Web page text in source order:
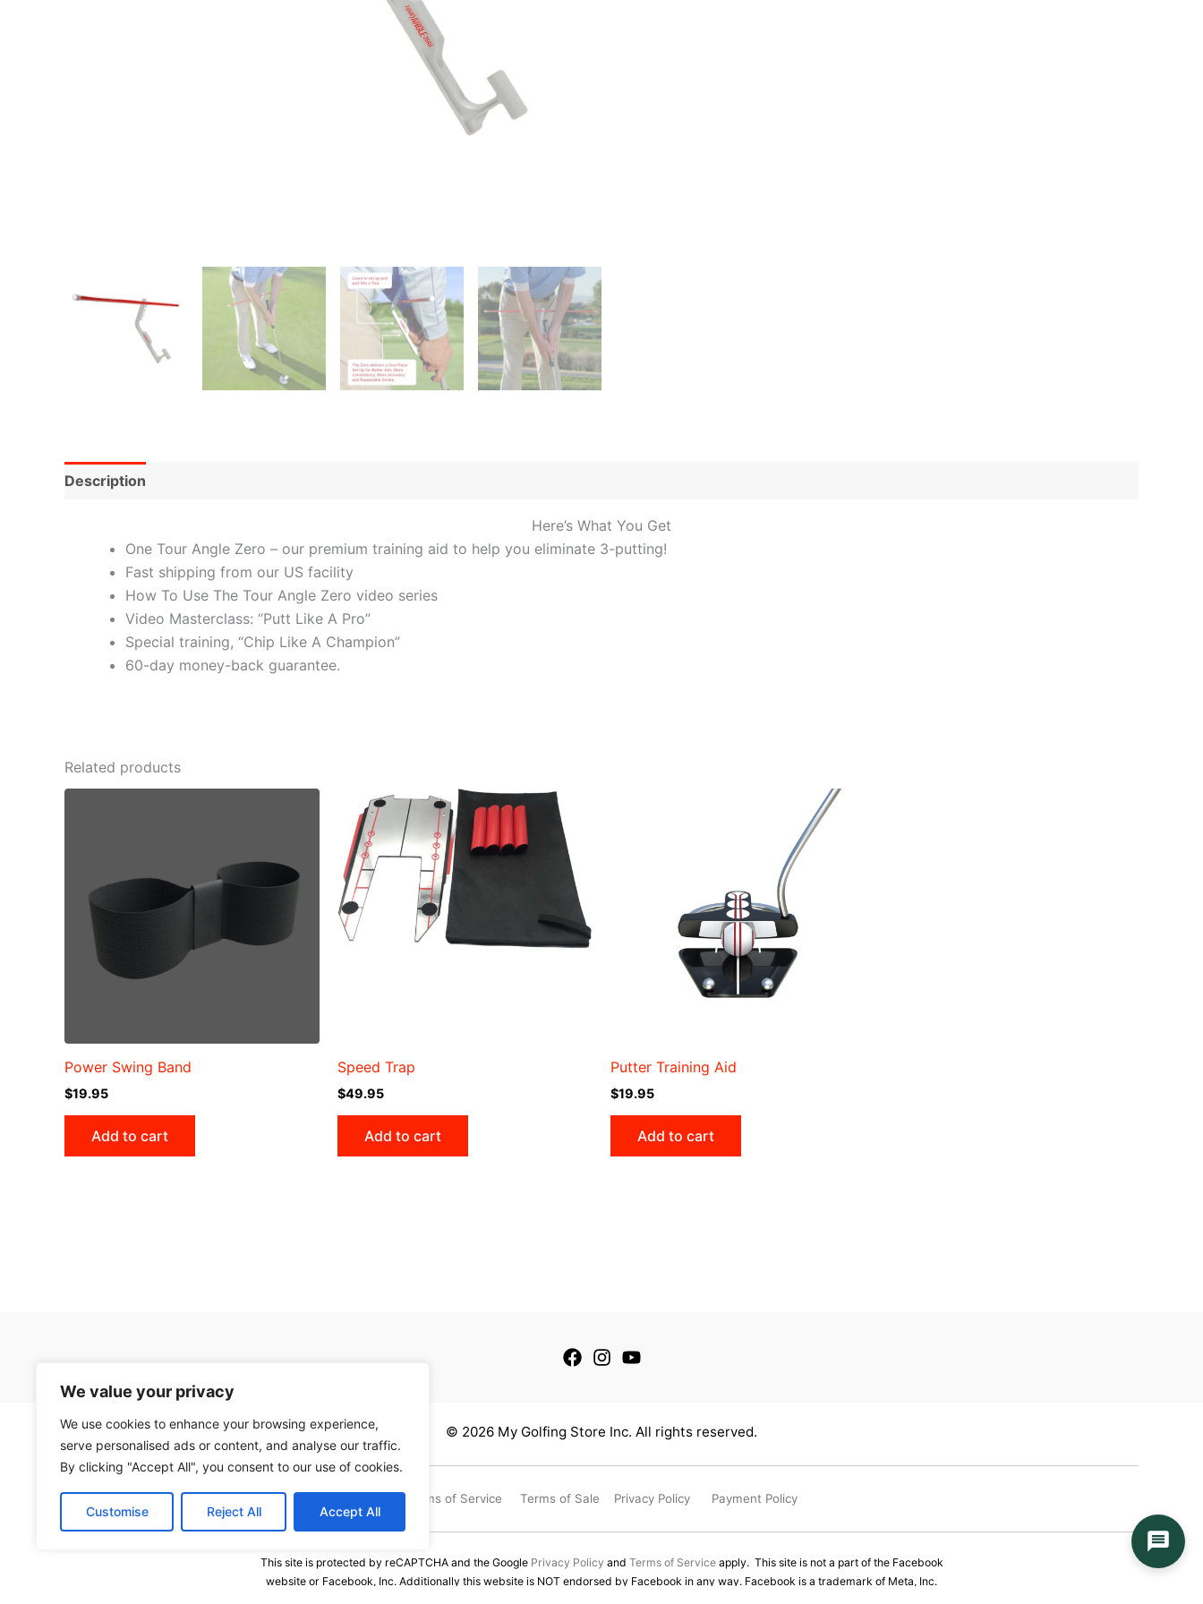
We value your privacy
We use cookies to enhance your browsing experience,
serve personalised ads or content, and analyse our traffic.
By clicking "Accept All", you consent to our use of cookies.
Customise Reject All Accept All
Description
Here’s What You Get
One Tour Angle Zero – our premium training aid to help you eliminate 3-putting!
Fast shipping from our US facility
How To Use The Tour Angle Zero video series​
Video Masterclass: “Putt Like A Pro”
Special training, “Chip Like A Champion”
60-day money-back guarantee.
Related products
Power Swing Band
$19.95
Add to cart
Speed Trap
$49.95
Add to cart
Putter Training Aid
$19.95
Add to cart
© 2026 My Golfing Store Inc. All rights reserved.
Terms of Service Terms of Sale Privacy Policy Payment Policy
This site is protected by reCAPTCHA and the Google Privacy Policy and Terms of Serviceapply. This site is not a part of the Facebook
website or Facebook, Inc. Additionally this website is NOT endorsed by Facebook in any way. Facebook is a trademark of Meta, Inc.